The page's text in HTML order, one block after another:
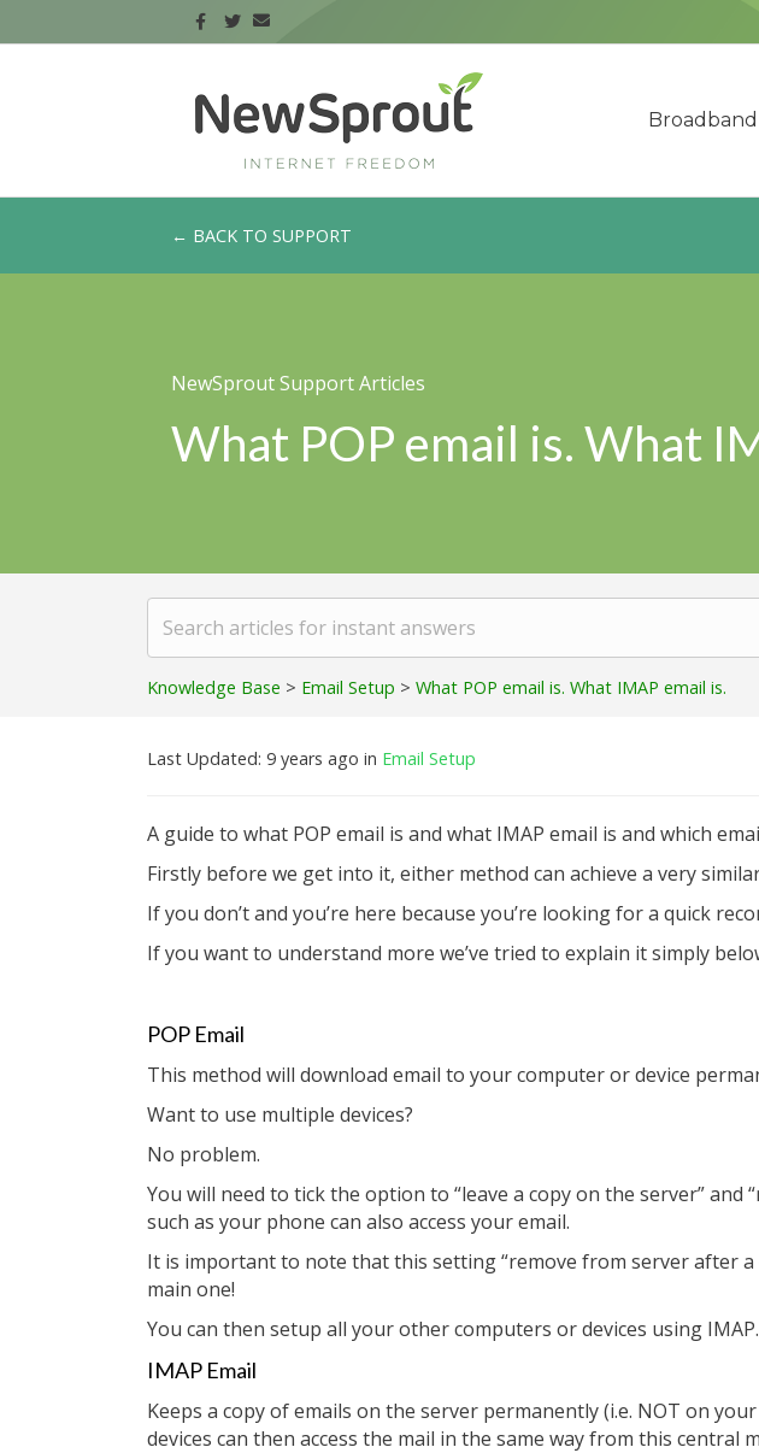
Broadband
← BACK TO SUPPORT
NewSprout Support Articles
What POP email is. What
Knowledge Base > Email Setup > What POP email is. What IMAP email is.
Last Updated: 9 years ago in Email Setup
A guide to what POP email is and what IMAP email is and which
Firstly before we get into it, either method can achieve a very
If you don’t and you’re here because you’re looking for a quick
If you want to understand more we’ve tried to explain it simply
POP Email
This method will download email to your computer or device
Want to use multiple devices?
No problem.
You will need to tick the option to “leave a copy on the server”
such as your phone can also access your email.
It is important to note that this setting “remove from server after
main one!
You can then setup all your other computers or devices using IMAP.
IMAP Email
Keeps a copy of emails on the server permanently (i.e. NOT on
devices can then access the mail in the same way from this central